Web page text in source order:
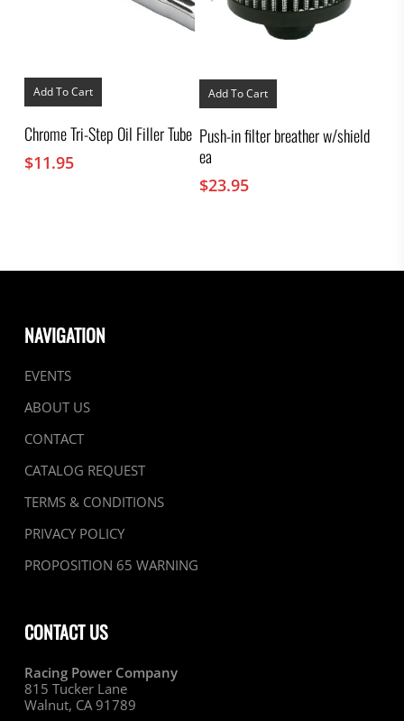
Add To Cart
Chrome Tri-Step Oil Filler Tube
$11.95
Add To Cart
Push-in filter breather w/shield
ea
$23.95
NAVIGATION
EVENTS
ABOUT US
CONTACT
CATALOG REQUEST
TERMS & CONDITIONS
PRIVACY POLICY
PROPOSITION 65 WARNING
CONTACT US
Racing Power Company
815 Tucker Lane
Walnut, CA 91789